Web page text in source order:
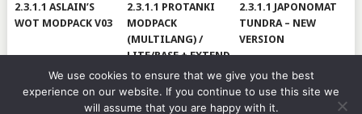
2.3.1.1 ASLAIN’S
WOT MODPACK V03
2.3.1.1 PROTANKI
MODPACK
(MULTILANG) /
LITE/BASE + EXTEND
#V79
2.3.1.1 JAPONOMAT
TUNDRA – NEW
VERSION
We use cookies to ensure that we give you the best
experience on our website. If you continue to use this site we
will assume that you are happy with it.